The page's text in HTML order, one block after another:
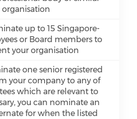
organisation
up to 15 Singapore-
or Board members to
your organisation
one senior registered
your company to any of
which are relevant to
you can nominate an
for when the listed